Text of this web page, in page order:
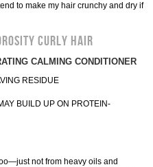
to make my hair crunchy and dry if
CURLY HAIR
CALMING CONDITIONER
RESIDUE
BUILD UP ON PROTEIN-
not from heavy oils and